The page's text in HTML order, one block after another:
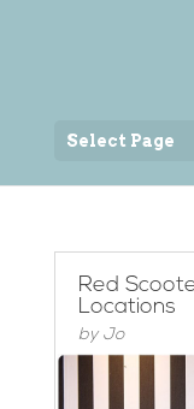
Select Page
Red
Locations
by Jo